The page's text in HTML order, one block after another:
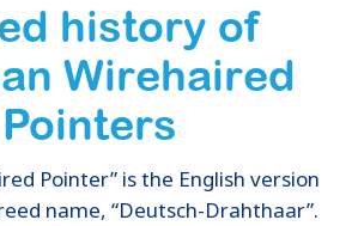
history of
Wirehaired
Pointers
Pointer” is the English version
name, “Deutsch-Drahthaar”.